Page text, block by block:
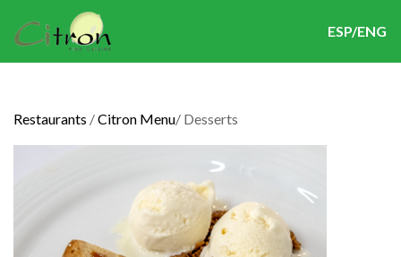
ESP/ENG
Restaurants /Citron Menu/ Desserts